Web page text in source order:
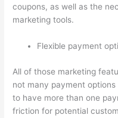
coupons, as well as the
marketing tools.
Flexible payment
All of those marketing
not many payment
to have more than one
friction for potential